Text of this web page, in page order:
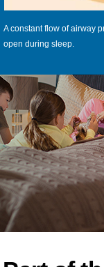
A constant flow of airway
open during sleep.